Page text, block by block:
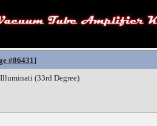
#86431]
Illuminati (33rd Degree)